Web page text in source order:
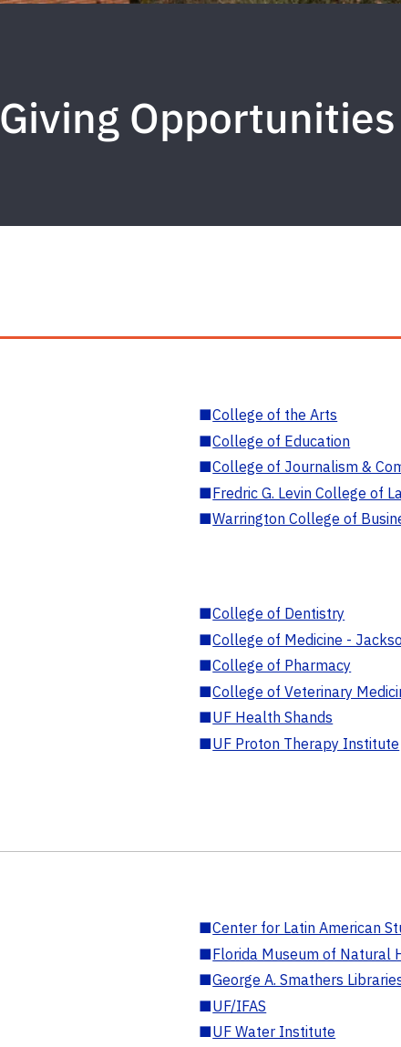
Giving Opportunities
■College of the Arts
■College of Education
■College of Journalism &
■Fredric G. Levin College of
■Warrington College of
■College of Dentistry
■College of Medicine -
■College of Pharmacy
■College of Veterinary
■UF Health Shands
■UF Proton Therapy Institute
■Center for Latin American
■Florida Museum of Natural
■George A. Smathers
■UF/IFAS
■UF Water Institute